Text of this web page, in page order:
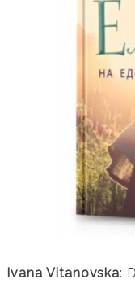
Ivana Vitanovska: